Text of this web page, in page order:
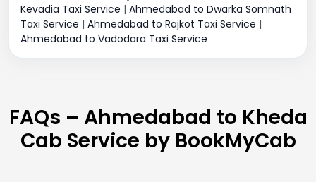
Kevadia Taxi Service | Ahmedabad to Dwarka Somnath
Taxi Service | Ahmedabad to Rajkot Taxi Service |
Ahmedabad to Vadodara Taxi Service
FAQs – Ahmedabad to Kheda
Cab Service by BookMyCab